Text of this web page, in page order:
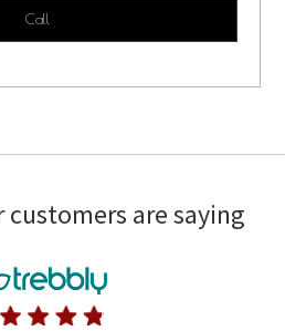
Call
customers are saying